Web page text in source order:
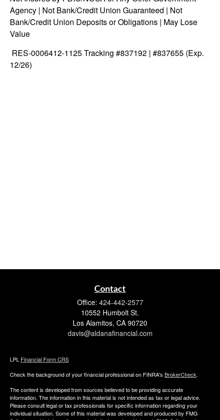
Agency | Not Bank/Credit Union Guaranteed | Not
Bank/Credit Union Deposits or Obligations | May Lose
Value
RES-0006412-1125 Tracking #837192 | #837655 (Exp.
12/26)
Contact
Office: 424-442-2577
10552 Humbolt St.
Los Alamitos, CA 90720
davis@aldanafinancial.com
LPL Financial Form CRS
Check the background of your financial professional on FINRA's BrokerCheck.
The content is developed from sources believed to be providing accurate
information. The information in this material is not intended as tax or legal advice.
Please consult legal or tax professionals for specific information regarding your
individual situation. Some of this material was developed and produced by FMG